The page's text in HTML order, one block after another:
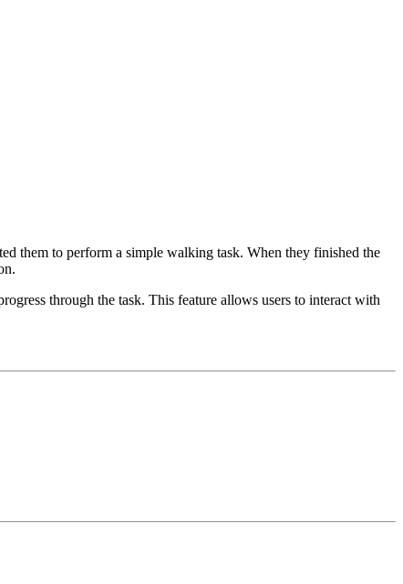
them to perform a simple walking task. When they finished the
through the task. This feature allows users to interact with